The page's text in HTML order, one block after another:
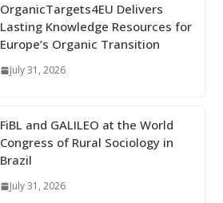
OrganicTargets4EU Delivers
Lasting Knowledge Resources for
Europe’s Organic Transition
July 31, 2026
FiBL and GALILEO at the World
Congress of Rural Sociology in
Brazil
July 31, 2026